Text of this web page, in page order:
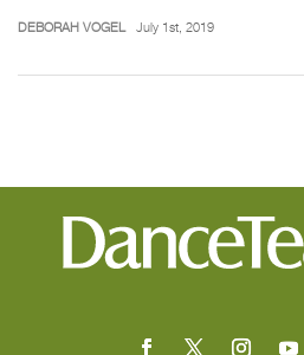
DEBORAH VOGEL July 1st, 2019